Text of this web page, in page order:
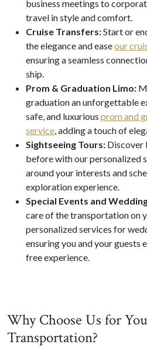
business meetings to
travel in style and comfort.
Cruise Transfers:Start or
the elegance and easeour
ensuring a seamless
ship.
Prom & Graduation Limo:
graduation an unforgettable
safe, and luxurious prom and
service, adding a touch of
Sightseeing Tours: Discover
before with our personalized
around your interests and
exploration experience.
Special Events and
care of the transportation on
personalized services for
ensuring you and your guests
free experience.
Why Choose Us for
Transportation?